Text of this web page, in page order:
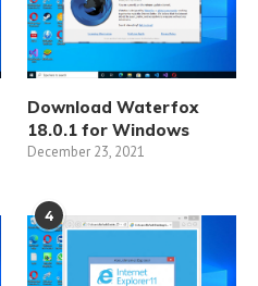
Download Waterfox
18.0.1 for Windows
December 23, 2021
4